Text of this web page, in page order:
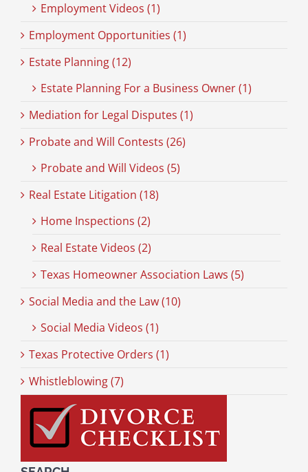
Employment Videos (1)
Employment Opportunities (1)
Estate Planning (12)
Estate Planning For a Business Owner (1)
Mediation for Legal Disputes (1)
Probate and Will Contests (26)
Probate and Will Videos (5)
Real Estate Litigation (18)
Home Inspections (2)
Real Estate Videos (2)
Texas Homeowner Association Laws (5)
Social Media and the Law (10)
Social Media Videos (1)
Texas Protective Orders (1)
Whistleblowing (7)